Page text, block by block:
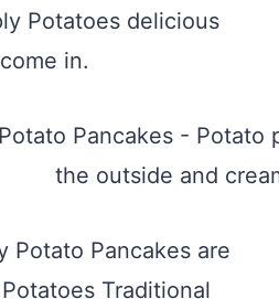
Potatoes delicious
in.
Potato Pancakes are
Traditional